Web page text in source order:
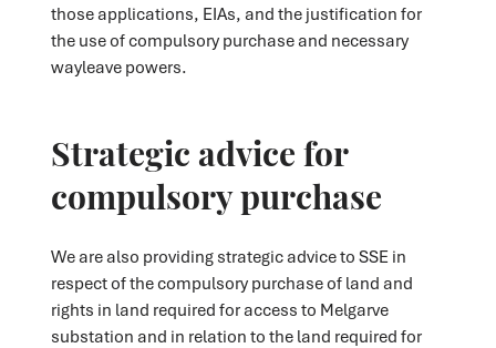
those applications, EIAs, and the justification for
the use of compulsory purchase and necessary
wayleave powers.
Strategic advice for
compulsory purchase
We are also providing strategic advice to SSE in
respect of the compulsory purchase of land and
rights in land required for access to Melgarve
substation and in relation to the land required for